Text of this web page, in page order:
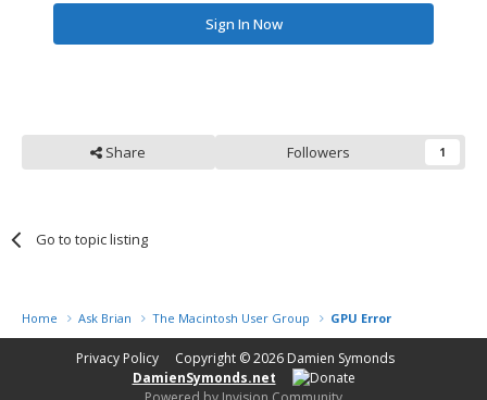
Sign In Now
Share Followers 1
Go to topic listing
Home Ask Brian The Macintosh User Group GPU Error
Privacy Policy Copyright © 2026 Damien Symonds
DamienSymonds.net